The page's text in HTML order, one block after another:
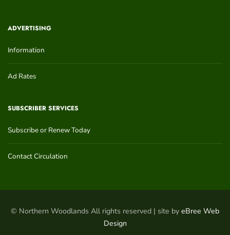
ADVERTISING
Information
Ad Rates
SUBSCRIBER SERVICES
Subscribe or Renew Today
Contact Circulation
© Northern Woodlands All rights reserved | site by eBree Web
Design